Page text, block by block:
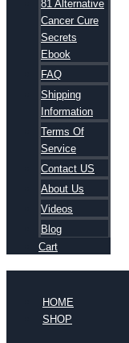
81 Alternative
Cancer Cure
Secrets
Ebook
FAQ
Shipping
Information
Terms Of
Service
Contact US
About Us
Videos
Blog
Cart
HOME
SHOP